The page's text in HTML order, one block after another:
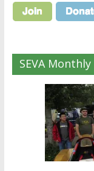
SEVA